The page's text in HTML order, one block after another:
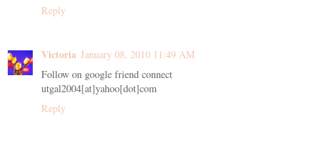
Reply
Victoria January 08, 2010 11:49 AM
Follow on google friend connect
utgal2004[at]yahoo[dot]com
Reply